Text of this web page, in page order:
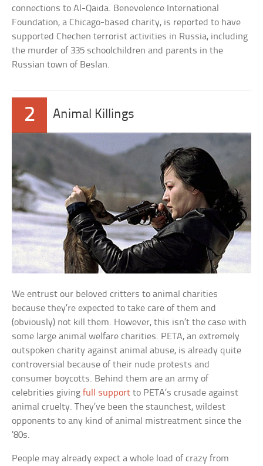
connections to Al-Qaida. Benevolence International
Foundation, a Chicago-based charity, is reported to have
supported Chechen terrorist activities in Russia, including
the murder of 335 schoolchildren and parents in the
Russian town of Beslan.
2 Animal Killings
We entrust our beloved critters to animal charities
because they’re expected to take care of them and
(obviously) not kill them. However, this isn’t the case with
some large animal welfare charities. PETA, an extremely
outspoken charity against animal abuse, is already quite
controversial because of their nude protests and
consumer boycotts. Behind them are an army of
celebrities givingfull support to PETA’s crusade against
animal cruelty. They’ve been the staunchest, wildest
opponents to any kind of animal mistreatment since the
’80s.
People may already expect a whole load of crazy from